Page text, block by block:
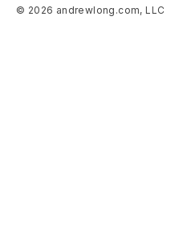
© 2026 andrewlong.com, LLC